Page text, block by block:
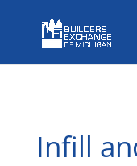
Infill